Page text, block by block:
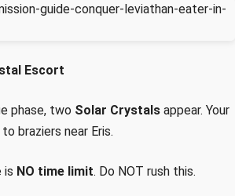
Escort
phase, two Solar Crystals appear. Your
braziers near Eris.
is NO time limit. Do NOT rush this.